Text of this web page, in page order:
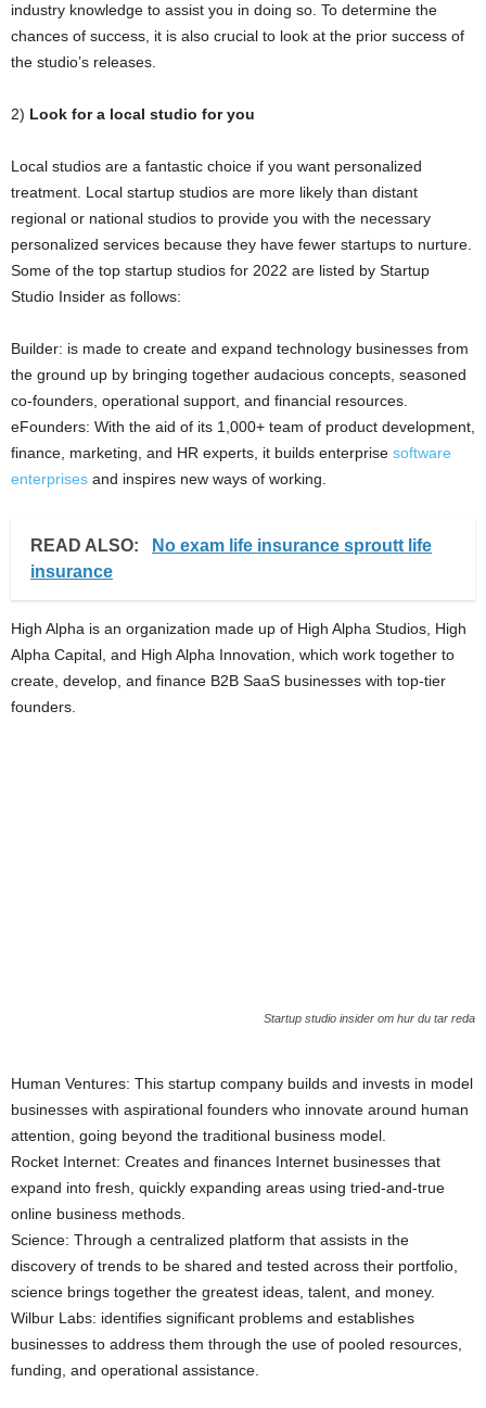
industry knowledge to assist you in doing so. To determine the
chances of success, it is also crucial to look at the prior success of
the studio’s releases.
2) Look for a local studio for you
Local studios are a fantastic choice if you want personalized
treatment. Local startup studios are more likely than distant
regional or national studios to provide you with the necessary
personalized services because they have fewer startups to nurture.
Some of the top startup studios for 2022 are listed by Startup
Studio Insider as follows:
Builder: is made to create and expand technology businesses from
the ground up by bringing together audacious concepts, seasoned
co-founders, operational support, and financial resources.
eFounders: With the aid of its 1,000+ team of product development,
finance, marketing, and HR experts, it builds enterprise software
enterprises and inspires new ways of working.
READ ALSO:
No exam life insurance sproutt life
insurance
High Alpha is an organization made up of High Alpha Studios, High
Alpha Capital, and High Alpha Innovation, which work together to
create, develop, and finance B2B SaaS businesses with top-tier
founders.
Startup studio insider om hur du tar reda
Human Ventures: This startup company builds and invests in model
businesses with aspirational founders who innovate around human
attention, going beyond the traditional business model.
Rocket Internet: Creates and finances Internet businesses that
expand into fresh, quickly expanding areas using tried-and-true
online business methods.
Science: Through a centralized platform that assists in the
discovery of trends to be shared and tested across their portfolio,
science brings together the greatest ideas, talent, and money.
Wilbur Labs: identifies significant problems and establishes
businesses to address them through the use of pooled resources,
funding, and operational assistance.